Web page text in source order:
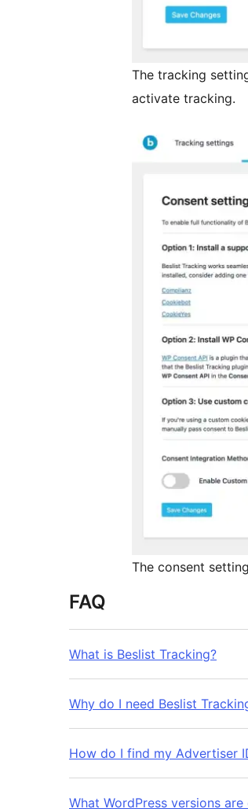
The tracking
activate tracking.
The consent
FAQ
What is Beslist Tracking?
Why do I need Beslist
How do I find my Advertiser
What WordPress versions